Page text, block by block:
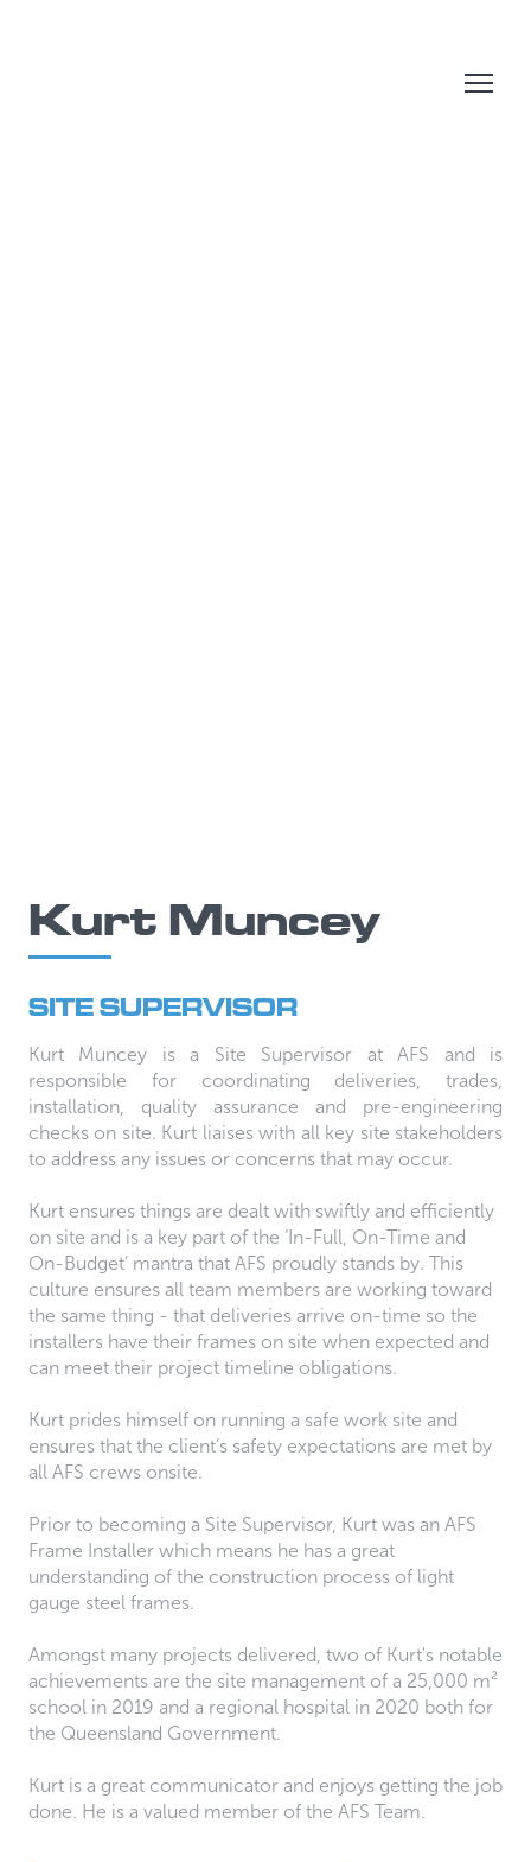
Kurt Muncey
SITE SUPERVISOR
Kurt Muncey is a Site Supervisor at AFS and is
responsible for coordinating deliveries, trades,
installation, quality assurance and pre-engineering
checks on site. Kurt liaises with all key site stakeholders
to address any issues or concerns that may occur.
Kurt ensures things are dealt with swiftly and efficiently
on site and is a key part of the ‘In-Full, On-Time and
On-Budget’ mantra that AFS proudly stands by. This
culture ensures all team members are working toward
the same thing - that deliveries arrive on-time so the
installers have their frames on site when expected and
can meet their project timeline obligations.
Kurt prides himself on running a safe work site and
ensures that the client’s safety expectations are met by
all AFS crews onsite.
Prior to becoming a Site Supervisor, Kurt was an AFS
Frame Installer which means he has a great
understanding of the construction process of light
gauge steel frames.
Amongst many projects delivered, two of Kurt's notable
achievements are the site management of a 25,000 m²
school in 2019 and a regional hospital in 2020 both for
the Queensland Government.
Kurt is a great communicator and enjoys getting the job
done. He is a valued member of the AFS Team.